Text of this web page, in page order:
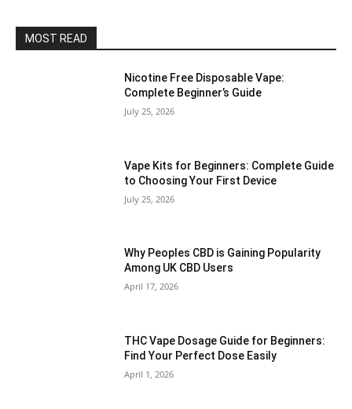
MOST READ
Nicotine Free Disposable Vape:
Complete Beginner’s Guide
July 25, 2026
Vape Kits for Beginners: Complete Guide
to Choosing Your First Device
July 25, 2026
Why Peoples CBD is Gaining Popularity
Among UK CBD Users
April 17, 2026
THC Vape Dosage Guide for Beginners:
Find Your Perfect Dose Easily
April 1, 2026